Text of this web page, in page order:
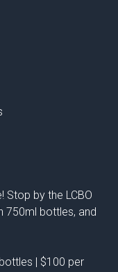
Stop by the LCBO
750ml bottles, and
| $100 per